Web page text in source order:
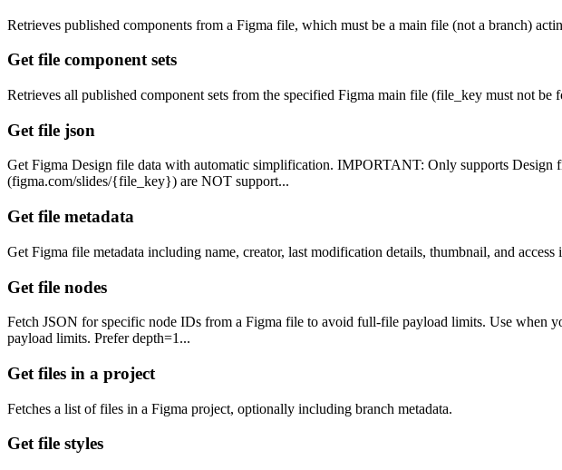
Retrieves published components from a Figma file, which must be a main file (not a branch)
Get file component sets
Retrieves all published component sets from the specified Figma main file (file_key must not be
Get file json
Get Figma Design file data with automatic simplification. IMPORTANT: Only supports
(figma.com/slides/{file_key}) are NOT support...
Get file metadata
Get Figma file metadata including name, creator, last modification details, thumbnail, and
Get file nodes
Fetch JSON for specific node IDs from a Figma file to avoid full-file payload limits. Use
payload limits. Prefer depth=1...
Get files in a project
Fetches a list of files in a Figma project, optionally including branch metadata.
Get file styles